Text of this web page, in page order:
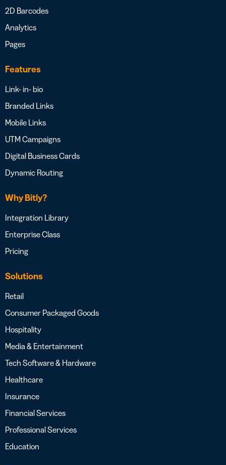
2D Barcodes
Analytics
Pages
Features
Link- in- bio
Branded Links
Mobile Links
UTM Campaigns
Digital Business Cards
Dynamic Routing
Why Bitly?
Integration Library
Enterprise Class
Pricing
Solutions
Retail
Consumer Packaged Goods
Hospitality
Media & Entertainment
Tech Software & Hardware
Healthcare
Insurance
Financial Services
Professional Services
Education